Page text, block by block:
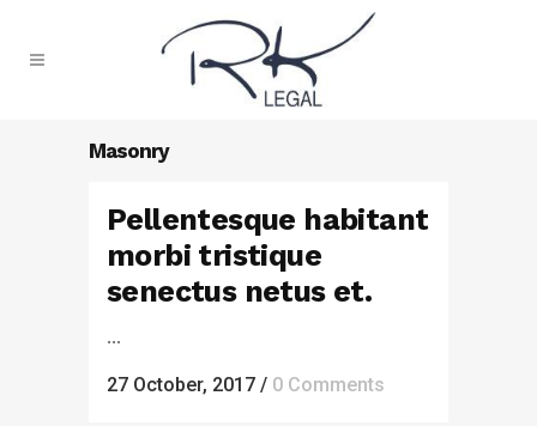
Masonry
Pellentesque habitant
morbi tristique
senectus netus et.
...
27 October, 2017 / 0 Comments